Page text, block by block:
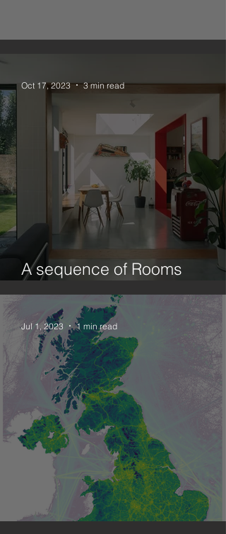
A sequence of Rooms
(Ecology and Design.1)
Oct 17, 2023 3 min read
Jul 1, 2023 1 min read